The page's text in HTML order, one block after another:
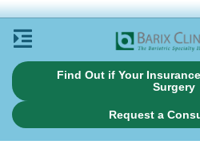
Find Out if Your
Surgery
Request a